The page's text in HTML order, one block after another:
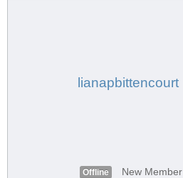
lianapbittencourt
Offline New Member